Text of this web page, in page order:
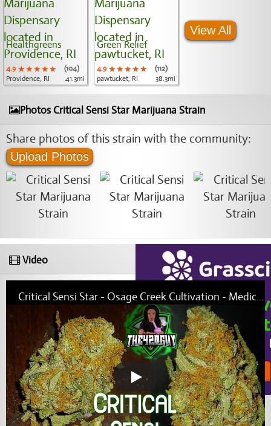
Healthgreens
4.9 ★★★★★
★★★★★
★★★★★
(104)
Providence, RI
41.3mi
Green Relief
4.9 ★★★★★
★★★★★
★★★★★
(112)
pawtucket, RI
38.3mi
View All
Photos Critical Sensi Star Marijuana Strain
Share photos of this strain with the community:
Upload Photos
Video
Critical Sensi Star - Osage Creek Cultivation - Medical Marijuana Review (THE420GUY)